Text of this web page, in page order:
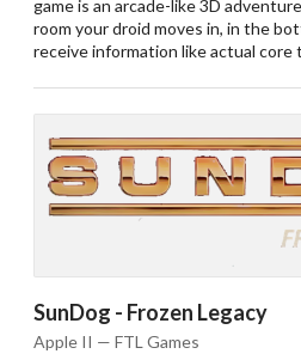
game is an arcade-like 3D
room your droid moves in, in the
receive information like actual core
SunDog - Frozen Legacy
Apple II — FTL Games